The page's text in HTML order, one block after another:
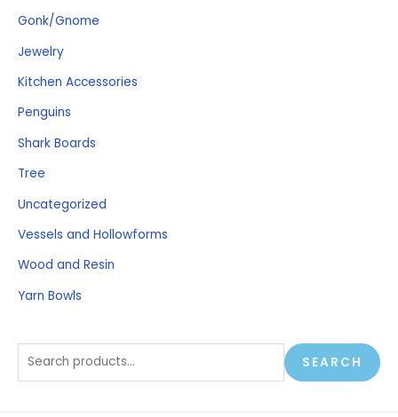
Gonk/Gnome
Jewelry
Kitchen Accessories
Penguins
Shark Boards
Tree
Uncategorized
Vessels and Hollowforms
Wood and Resin
Yarn Bowls
f
o
r
SEARCH